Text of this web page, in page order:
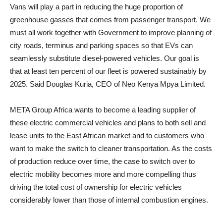
Vans will play a part in reducing the huge proportion of
greenhouse gasses that comes from passenger transport. We
must all work together with Government to improve planning of
city roads, terminus and parking spaces so that EVs can
seamlessly substitute diesel-powered vehicles. Our goal is
that at least ten percent of our fleet is powered sustainably by
2025. Said Douglas Kuria, CEO of Neo Kenya Mpya Limited.
META Group Africa wants to become a leading supplier of
these electric commercial vehicles and plans to both sell and
lease units to the East African market and to customers who
want to make the switch to cleaner transportation. As the costs
of production reduce over time, the case to switch over to
electric mobility becomes more and more compelling thus
driving the total cost of ownership for electric vehicles
considerably lower than those of internal combustion engines.